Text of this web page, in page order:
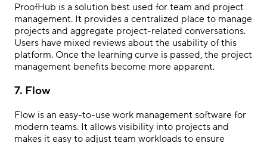
ProofHub is a solution best used for team and project
management. It provides a centralized place to manage
projects and aggregate project-related conversations.
Users have mixed reviews about the usability of this
platform. Once the learning curve is passed, the project
management benefits become more apparent.
7. Flow
Flow is an easy-to-use work management software for
modern teams. It allows visibility into projects and
makes it easy to adjust team workloads to ensure